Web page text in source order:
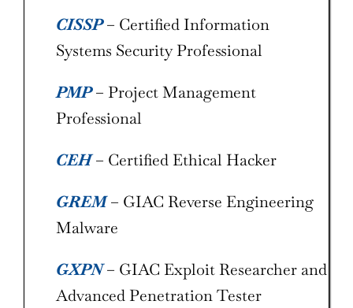
CISSP – Certified Information
Systems Security Professional
PMP– Project Management
Professional
CEH– Certified Ethical Hacker
GREM– GIAC Reverse Engineering
Malware
GXPN– GIAC Exploit Researcher and
Advanced Penetration Tester